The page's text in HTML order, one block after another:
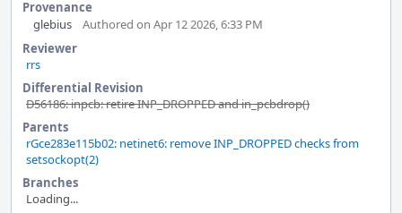
Provenance
glebius
Authored on Apr 12 2026, 6:33 PM
Reviewer
rrs
Differential Revision
D56186: inpcb: retire INP_DROPPED and in_pcbdrop()
Parents
rGce283e115b02: netinet6: remove INP_DROPPED checks from
setsockopt(2)
Branches
Loading...